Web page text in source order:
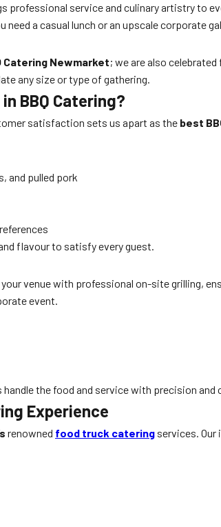
professional service and culinary artistry to
need a casual lunch or an upscale corporate
Catering Newmarket; we are also celebrated
any size or type of gathering.
BBQ Catering?
satisfaction sets us apart as the best
and pulled pork
flavour to satisfy every guest.
venue with professional on-site grilling,
event.
the food and service with precision and
Experience
renowned food truck catering services.